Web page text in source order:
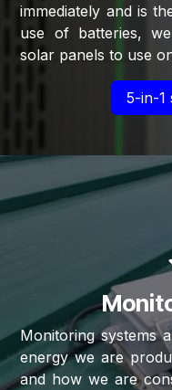
immediately and is
use of batteries,
solar panels to use
5-in-1
Monitoring systems
energy we are
and how we are